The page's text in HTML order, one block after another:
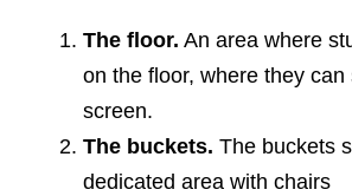
The floor. An area where
on the floor, where they can
screen.
The buckets. The buckets
dedicated area with chairs